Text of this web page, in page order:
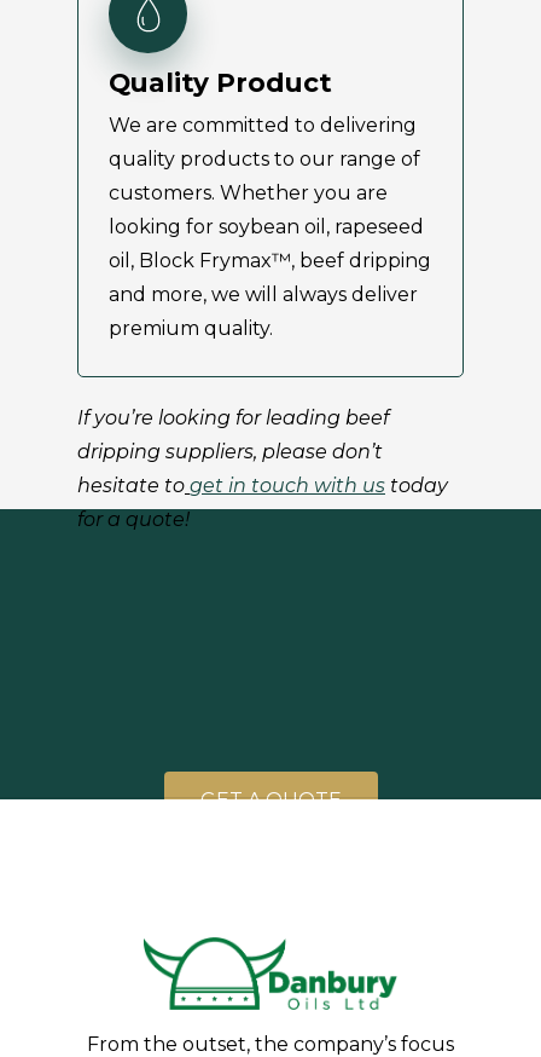
Quality Product
We are committed to delivering
quality products to our range of
customers. Whether you are
looking for soybean oil, rapeseed
oil, Block Frymax™, beef dripping
and more, we will always deliver
premium quality.
If you’re looking for leading beef
dripping suppliers, please don’t
hesitate to get in touch with us today
for a quote!
GET A QUOTE
From the outset, the company’s focus